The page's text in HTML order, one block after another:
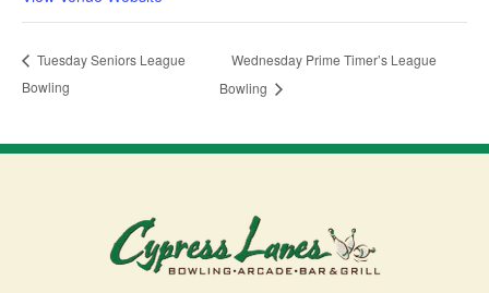
Tuesday Seniors League
Bowling
Wednesday Prime Timer’s League
Bowling